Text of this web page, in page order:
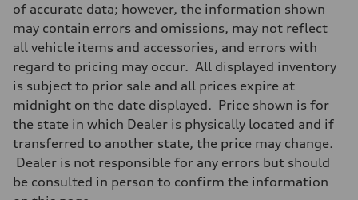
Front
Five-link independent
Rear
Five-link independent
Brake system
Brake system
Electromechanical
Steering
Steering
Electromechanical steering with speed-sensitive power assist
Weights
—
Gross weight limit
of accurate data; however, the information shown
may contain errors and omissions, may not reflect
all vehicle items and accessories, and errors with
regard to pricing may occur. All displayed inventory
is subject to prior sale and all prices expire at
midnight on the date displayed. Price shown is for
the state in which Dealer is physically located and if
transferred to another state, the price may change.
Dealer is not responsible for any errors but should
be consulted in person to confirm the information